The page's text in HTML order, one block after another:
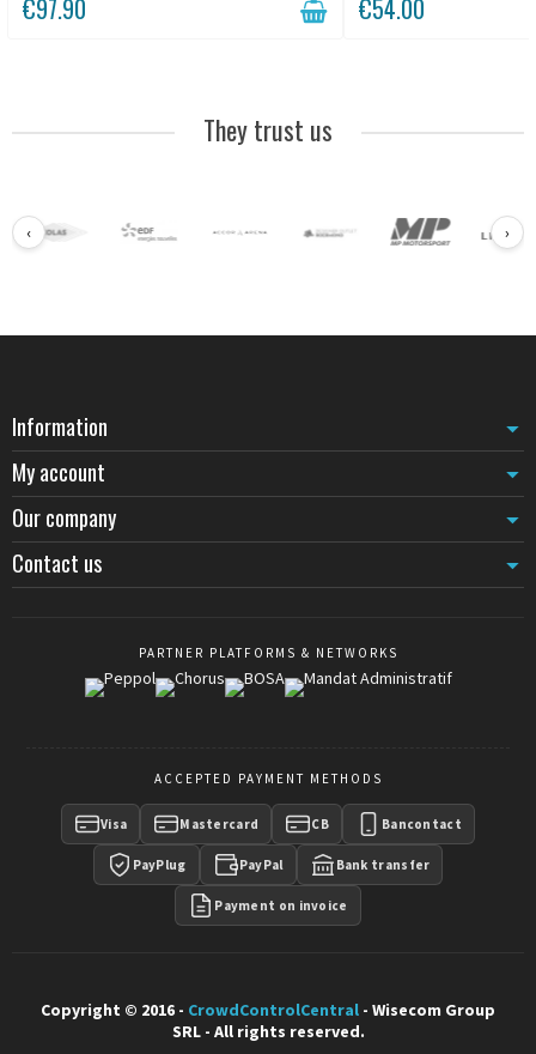
€97.90 €54.00
They trust us
‹ ›
Information
My account
Our company
Contact us
PARTNER PLATFORMS & NETWORKS
ACCEPTED PAYMENT METHODS
Visa Mastercard CB Bancontact
PayPlug PayPal Bank transfer
Payment on invoice
Copyright © 2016 - CrowdControlCentral - Wisecom Group
SRL - All rights reserved.